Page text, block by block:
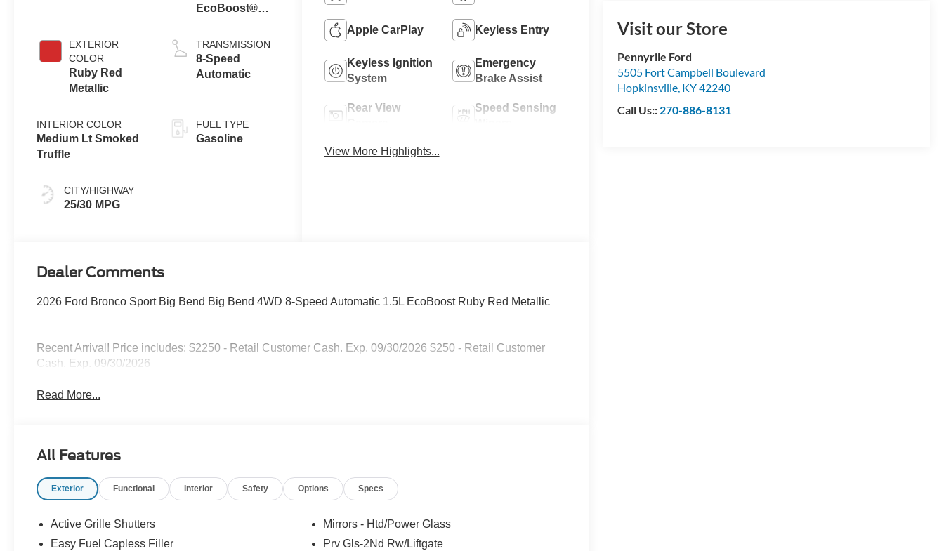
Visit our Store
Pennyrile Ford
5505 Fort Campbell Boulevard
Hopkinsville, KY42240
Call Us:: 270-886-8131
EXTERIOR
COLOR
Ruby Red
Metallic
INTERIOR COLOR
Medium Lt Smoked
Truffle
CITY/HIGHWAY
25/30 MPG
EcoBoost®
Stop
Technology
TRANSMISSION
8-Speed
Automatic
FUEL TYPE
Gasoline
Apple CarPlay Keyless Entry
Keyless Ignition
System
Emergency
Brake Assist
Rear View
Speed Sensing
View More Highlights...
Dealer Comments
2026 Ford Bronco Sport Big Bend Big Bend 4WD 8-Speed Automatic 1.5L EcoBoost Ruby Red Metallic
Recent Arrival! Price includes: $2250 - Retail Customer Cash. Exp. 09/30/2026 $250 - Retail Customer
Cash. Exp. 09/30/2026
Read More...
All Features
Exterior Functional Interior Safety Options Specs
Active Grille Shutters
Easy Fuel Capless Filler
Mirrors - Htd/Power Glass
Prv Gls-2Nd Rw/Liftgate